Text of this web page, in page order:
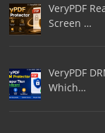
VeryPDF
Screen …
VeryPDF
Which…